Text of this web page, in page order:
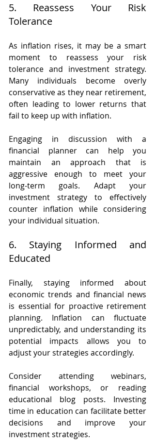
5. Reassess Your Risk
Tolerance
As inflation rises, it may be a smart
moment to reassess your risk
tolerance and investment strategy.
Many individuals become overly
conservative as they near retirement,
often leading to lower returns that
fail to keep up with inflation.
Engaging in discussion with a
financial planner can help you
maintain an approach that is
aggressive enough to meet your
long-term goals. Adapt your
investment strategy to effectively
counter inflation while considering
your individual situation.
6. Staying Informed and
Educated
Finally, staying informed about
economic trends and financial news
is essential for proactive retirement
planning. Inflation can fluctuate
unpredictably, and understanding its
potential impacts allows you to
adjust your strategies accordingly.
Consider attending webinars,
financial workshops, or reading
educational blog posts. Investing
time in education can facilitate better
decisions and improve your
investment strategies.